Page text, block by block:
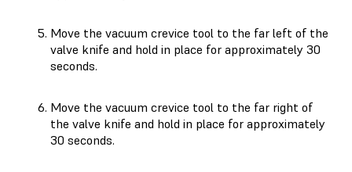
Move the vacuum crevice tool to the far left of the
valve knife and hold in place for approximately 30
seconds.
Move the vacuum crevice tool to the far right of
the valve knife and hold in place for approximately
30 seconds.